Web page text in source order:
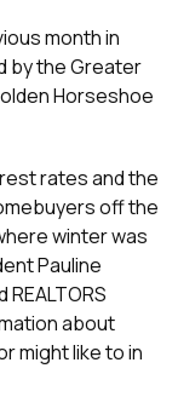
month in
by the Greater
Horseshoe
rates and the
off the
winter was
Pauline
about
might like to in